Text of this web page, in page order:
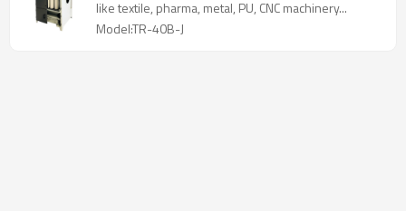
like textile, pharma, metal, PU, CNC machinery...
Model:TR-40B-J